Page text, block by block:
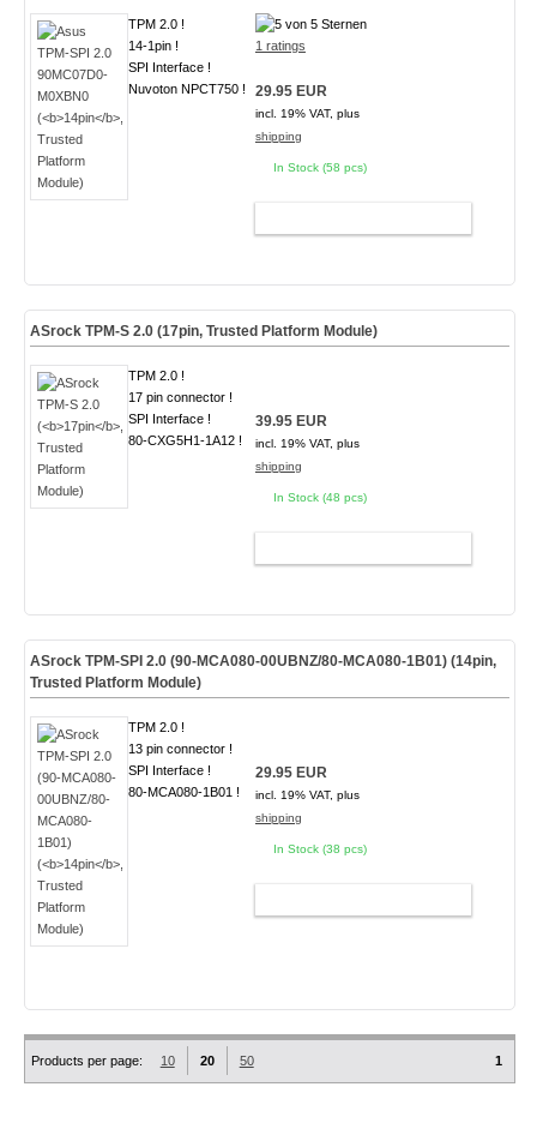
TPM 2.0 !
14-1pin !
SPI Interface !
Nuvoton NPCT750 !
1 ratings
29.95 EUR
incl. 19% VAT, plus
shipping
In Stock (58 pcs)
ASrock TPM-S 2.0 (17pin, Trusted Platform Module)
TPM 2.0 !
17 pin connector !
SPI Interface !
80-CXG5H1-1A12 !
39.95 EUR
incl. 19% VAT, plus
shipping
In Stock (48 pcs)
ASrock TPM-SPI 2.0 (90-MCA080-00UBNZ/80-MCA080-1B01) (14pin,
Trusted Platform Module)
TPM 2.0 !
13 pin connector !
SPI Interface !
80-MCA080-1B01 !
29.95 EUR
incl. 19% VAT, plus
shipping
In Stock (38 pcs)
Products per page: 10 20 50 1